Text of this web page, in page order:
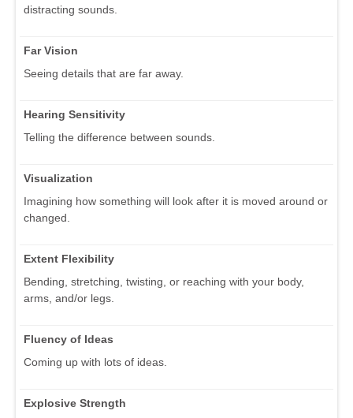
distracting sounds.
Far Vision
Seeing details that are far away.
Hearing Sensitivity
Telling the difference between sounds.
Visualization
Imagining how something will look after it is moved around or
changed.
Extent Flexibility
Bending, stretching, twisting, or reaching with your body,
arms, and/or legs.
Fluency of Ideas
Coming up with lots of ideas.
Explosive Strength